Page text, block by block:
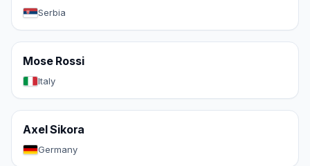
Serbia
Mose Rossi
Italy
Axel Sikora
Germany